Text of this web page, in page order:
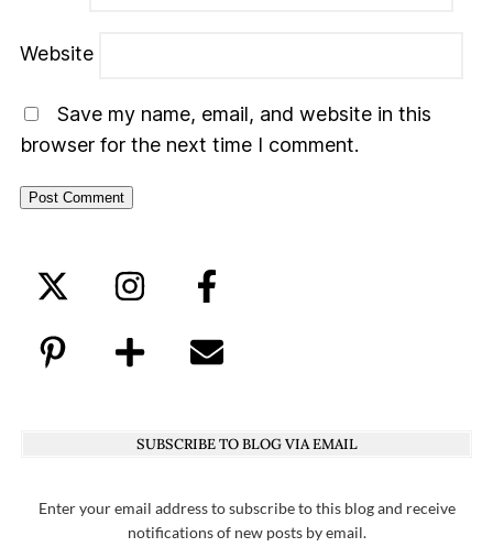
Website
Save my name, email, and website in this
browser for the next time I comment.
SUBSCRIBE TO BLOG VIA EMAIL
Enter your email address to subscribe to this blog and receive
notifications of new posts by email.